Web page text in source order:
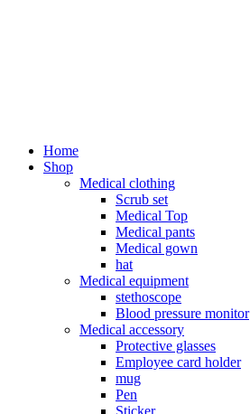
Home
Shop
Medical clothing
Scrub set
Medical Top
Medical pants
Medical gown
hat
Medical equipment
stethoscope
Blood pressure monitor
Medical accessory
Protective glasses
Employee card holder
mug
Pen
Sticker